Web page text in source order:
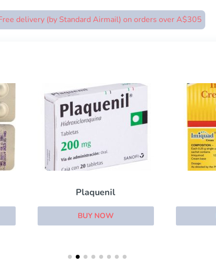
delivery (by Standard Airmail) on orders over A$305
Aldara
BUY NOW